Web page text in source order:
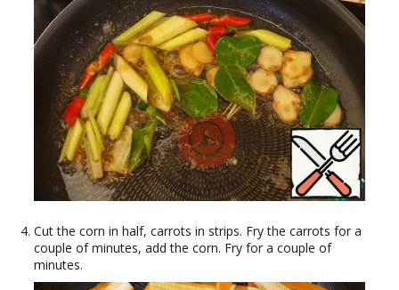
Cut the corn in half, carrots in strips. Fry the carrots for a
couple of minutes, add the corn. Fry for a couple of
minutes.